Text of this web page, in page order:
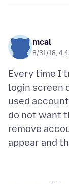
mcal
8/31/18,
Every time I
login screen
used
do not want
remove